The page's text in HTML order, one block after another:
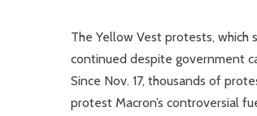
The Yellow Vest protests,
continued despite government
Since Nov. 17, thousands of
protest Macron’s controversial